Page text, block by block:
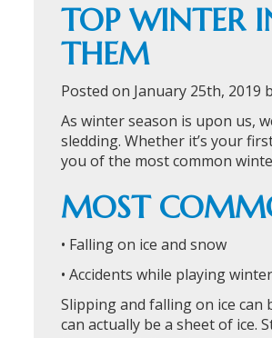
TOP WINTER
THEM
Posted on January 25th, 2019
As winter season is upon us,
sledding. Whether it’s your
you of the most common
MOST
• Falling on ice and snow
• Accidents while playing
Slipping and falling on ice
can actually be a sheet of ice.